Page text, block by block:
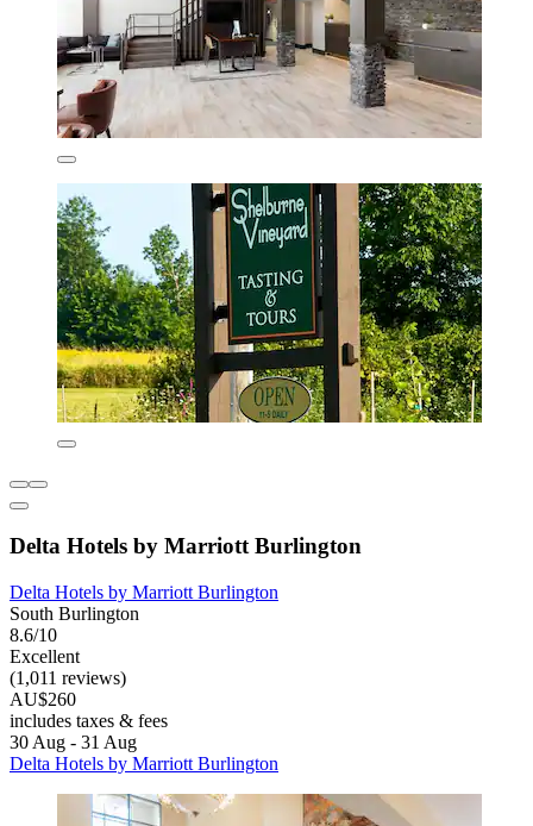
Delta Hotels by Marriott Burlington
Delta Hotels by Marriott Burlington
South Burlington
8.6/10
Excellent
(1,011 reviews)
AU$260
includes taxes & fees
30 Aug - 31 Aug
Delta Hotels by Marriott Burlington